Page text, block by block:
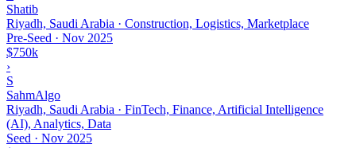
Shatib
Riyadh, Saudi Arabia · Construction, Logistics, Marketplace
Pre-Seed · Nov 2025
$750k
›
S
SahmAlgo
Riyadh, Saudi Arabia · FinTech, Finance, Artificial Intelligence
(AI), Analytics, Data
Seed · Nov 2025